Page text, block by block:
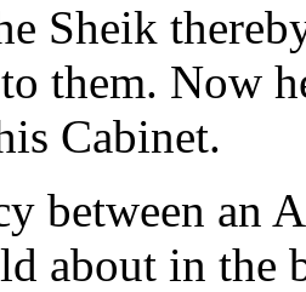
Sheik
them. Now
Cabinet.
between an
about in